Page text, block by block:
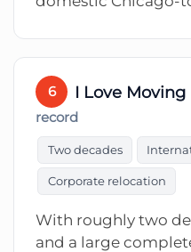
6 I Love Moving
record
Two decades
Corporate relocation
With roughly two
and a large